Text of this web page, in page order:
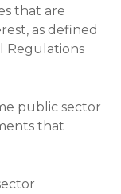
that are
as defined
Regulations
public sector
that